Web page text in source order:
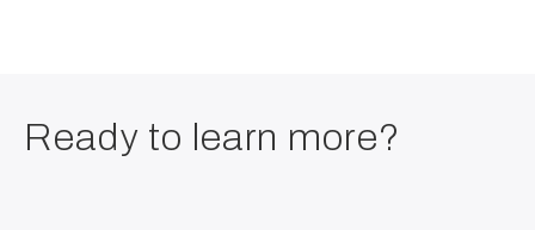
Ready to learn more?